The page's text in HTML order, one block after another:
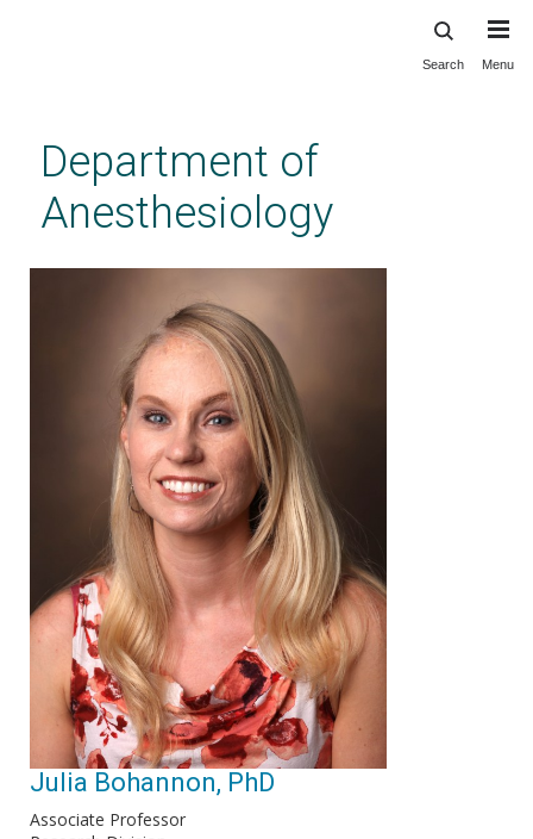
content
Search Menu
Department of
Anesthesiology
Julia Bohannon, PhD
Associate Professor